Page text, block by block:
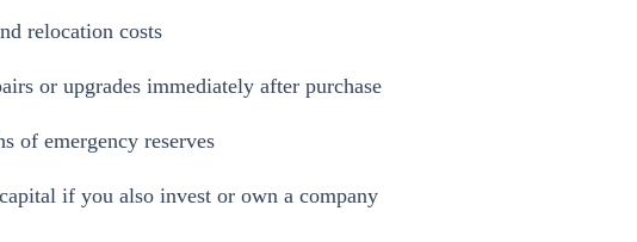
relocation costs
or upgrades immediately after purchase
of emergency reserves
if you also invest or own a company